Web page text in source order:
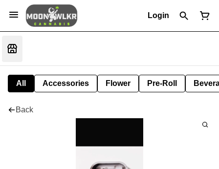
Login
All Accessories Flower Pre-Roll
Back